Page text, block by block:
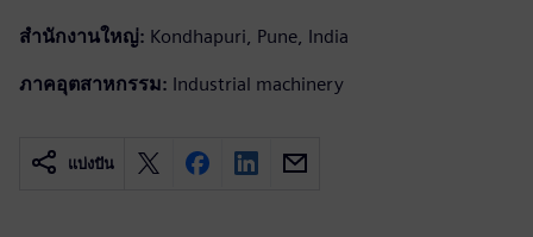
สำนักงานใหญ่: Kondhapuri, Pune, India
ภาคอุตสาหกรรม: Industrial machinery
แบ่งปัน